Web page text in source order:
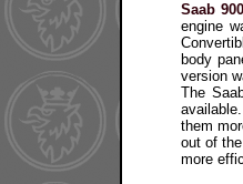
Saab
engine
body
version
The
them
out of
more